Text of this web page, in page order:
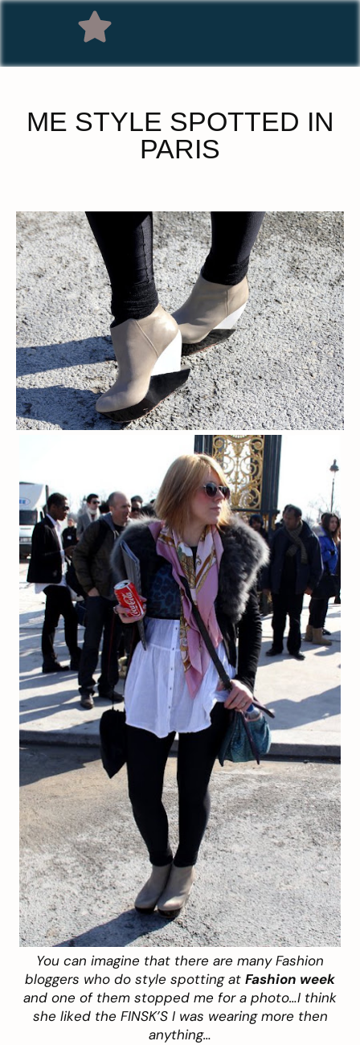
ME STYLE SPOTTED IN
PARIS
You can imagine that there are many Fashion
bloggers who do style spotting at Fashion week
and one of them stopped me for a photo…I think
she liked the FINSK’S I was wearing more then
anything…